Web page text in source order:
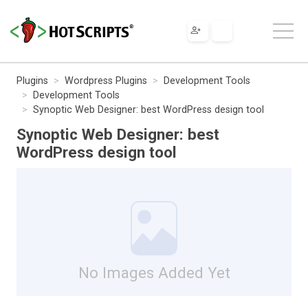
Plugins Wordpress Plugins
Development Tools
Development Tools
Synoptic Web Designer: best WordPress design tool
Synoptic Web Designer: best
WordPress design tool
No Images Added Yet